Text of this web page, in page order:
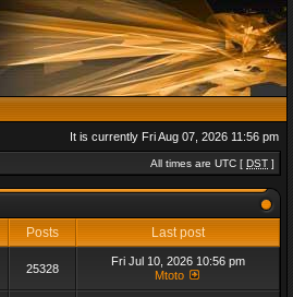
It is currently Fri Aug 07, 2026 11:56 pm
All times are UTC [ DST ]
Posts
Last post
25328
Fri Jul 10, 2026 10:56 pm
Mtoto